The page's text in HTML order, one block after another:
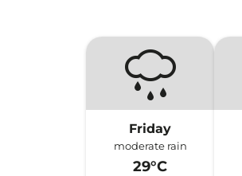
Friday
moderate rain
29°C